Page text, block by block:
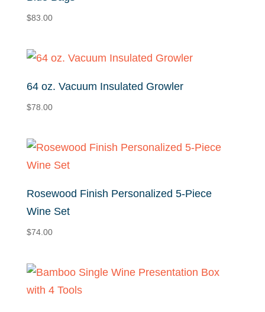
$83.00
64 oz. Vacuum Insulated Growler
$78.00
Rosewood Finish Personalized 5-Piece
Wine Set
$74.00